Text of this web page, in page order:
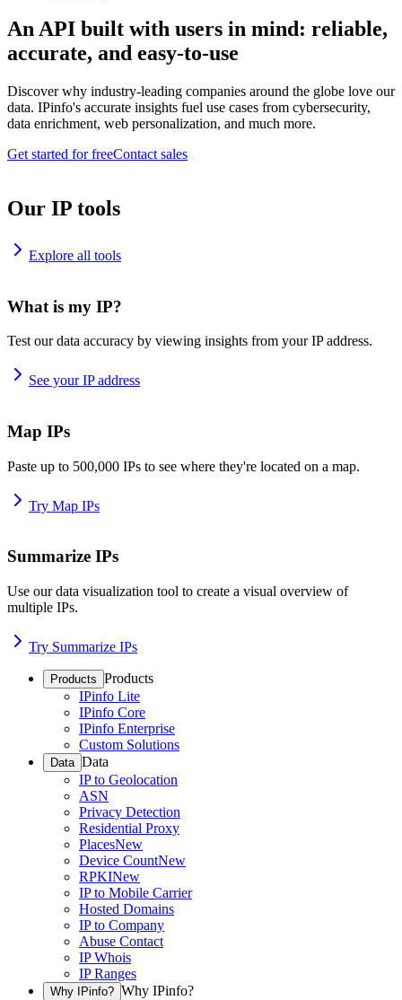
An API built with users in mind: reliable,
accurate, and easy-to-use
Discover why industry-leading companies around the globe love our
data. IPinfo's accurate insights fuel use cases from cybersecurity,
data enrichment, web personalization, and much more.
Get started for freeContact sales
Our IP tools
Explore all tools
What is my IP?
Test our data accuracy by viewing insights from your IP address.
See your IP address
Map IPs
Paste up to 500,000 IPs to see where they're located on a map.
Try Map IPs
Summarize IPs
Use our data visualization tool to create a visual overview of
multiple IPs.
Try Summarize IPs
Products Products
IPinfo Lite
IPinfo Core
IPinfo Enterprise
Custom Solutions
Data Data
IP to Geolocation
ASN
Privacy Detection
Residential Proxy
PlacesNew
Device CountNew
RPKINew
IP to Mobile Carrier
Hosted Domains
IP to Company
Abuse Contact
IP Whois
IP Ranges
Why IPinfo? Why IPinfo?